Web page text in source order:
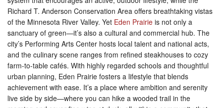
Richard T. Anderson Conservation Area offers breathtaking vistas
of the Minnesota River Valley. Yet Eden Prairie is not only a
sanctuary of green—it’s also a cultural and commercial hub. The
city’s Performing Arts Center hosts local talent and national acts,
and the culinary scene ranges from refined steakhouses to cozy
farm-to-table cafés. With highly regarded schools and thoughtful
urban planning, Eden Prairie fosters a lifestyle that blends
achievement with ease. It’s a place where ambition and serenity
live side by side—where you can hike a wooded trail in the